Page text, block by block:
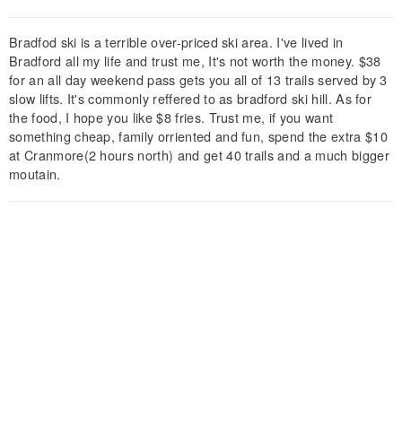
Bradfod ski is a terrible over-priced ski area. I've lived in
Bradford all my life and trust me, It's not worth the money. $38
for an all day weekend pass gets you all of 13 trails served by 3
slow lifts. It's commonly reffered to as bradford ski hill. As for
the food, I hope you like $8 fries. Trust me, if you want
something cheap, family orriented and fun, spend the extra $10
at Cranmore(2 hours north) and get 40 trails and a much bigger
moutain.